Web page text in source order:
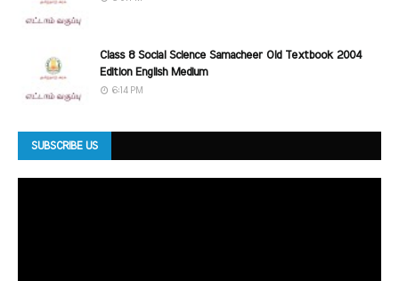
Class 8 Social Science Samacheer Old Textbook 2004
Edition English Medium
6:14 PM
SUBSCRIBE US